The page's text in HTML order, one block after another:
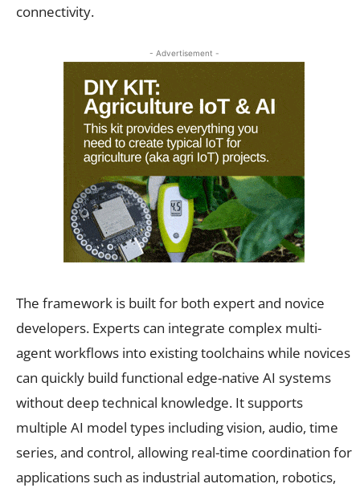
connectivity.
- Advertisement -
The framework is built for both expert and novice
developers. Experts can integrate complex multi-
agent workflows into existing toolchains while novices
can quickly build functional edge-native AI systems
without deep technical knowledge. It supports
multiple AI model types including vision, audio, time
series, and control, allowing real-time coordination for
applications such as industrial automation, robotics,